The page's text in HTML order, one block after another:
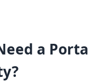
a Porta